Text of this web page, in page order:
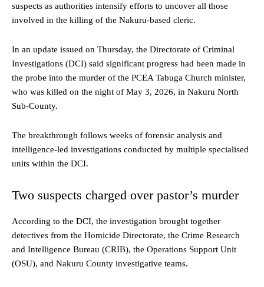
suspects as authorities intensify efforts to uncover all those
involved in the killing of the Nakuru-based cleric.
In an update issued on Thursday, the Directorate of Criminal
Investigations (DCI) said significant progress had been made in
the probe into the murder of the PCEA Tabuga Church minister,
who was killed on the night of May 3, 2026, in Nakuru North
Sub-County.
The breakthrough follows weeks of forensic analysis and
intelligence-led investigations conducted by multiple specialised
units within the DCI.
Two suspects charged over pastor’s murder
According to the DCI, the investigation brought together
detectives from the Homicide Directorate, the Crime Research
and Intelligence Bureau (CRIB), the Operations Support Unit
(OSU), and Nakuru County investigative teams.